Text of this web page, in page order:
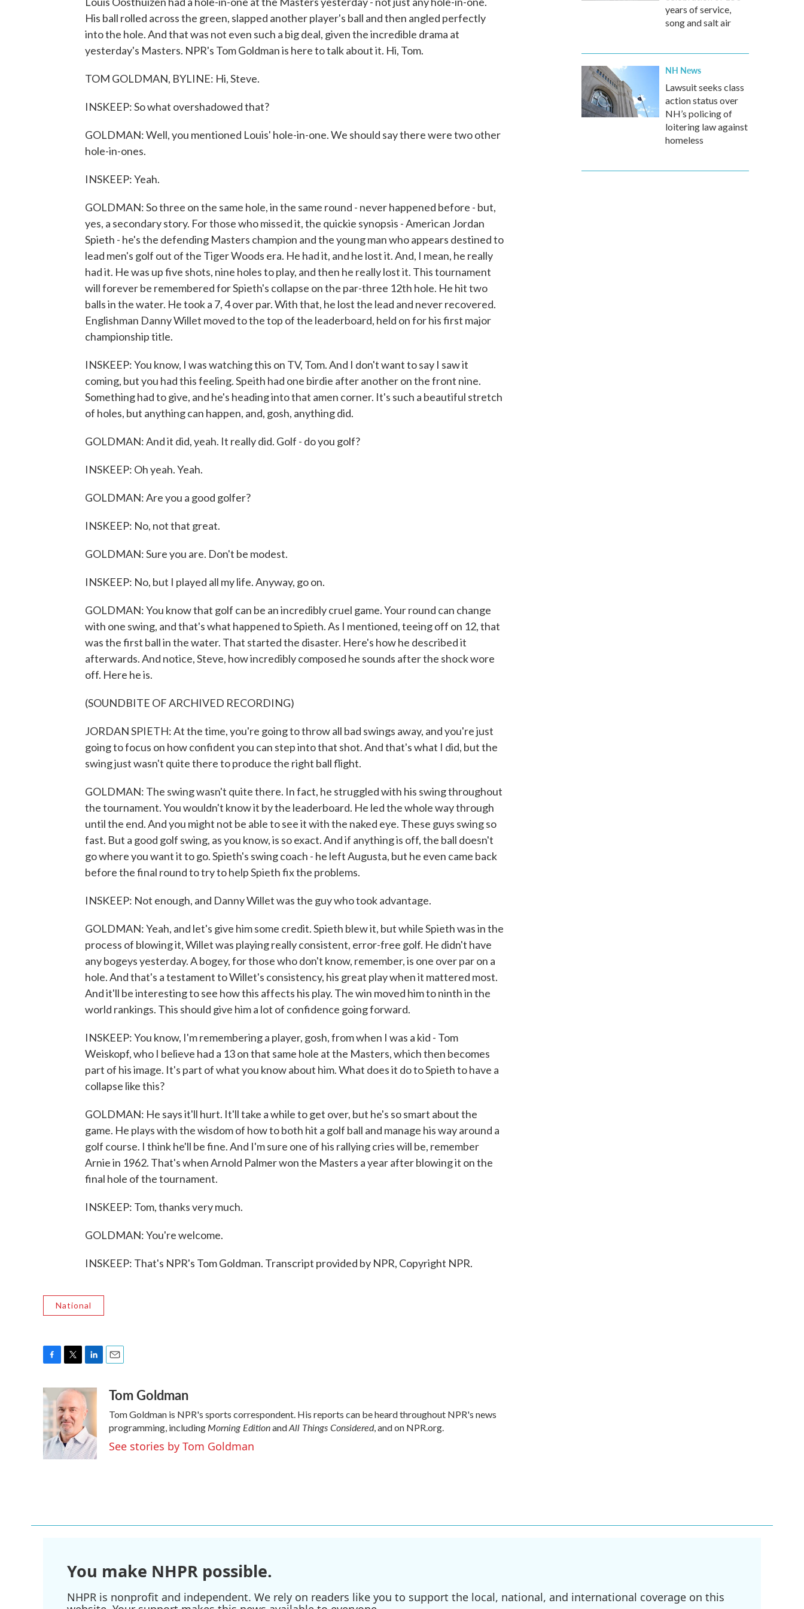
His ball rolled across the green, slapped another player's ball and then angled perfectly
into the hole. And that was not even such a big deal, given the incredible drama at
yesterday's Masters. NPR's Tom Goldman is here to talk about it. Hi, Tom.
TOM GOLDMAN, BYLINE: Hi, Steve.
INSKEEP: So what overshadowed that?
GOLDMAN: Well, you mentioned Louis' hole-in-one. We should say there were two other
hole-in-ones.
INSKEEP: Yeah.
GOLDMAN: So three on the same hole, in the same round - never happened before - but,
yes, a secondary story. For those who missed it, the quickie synopsis - American Jordan
Spieth - he's the defending Masters champion and the young man who appears destined to
lead men's golf out of the Tiger Woods era. He had it, and he lost it. And, I mean, he really
had it. He was up five shots, nine holes to play, and then he really lost it. This tournament
will forever be remembered for Spieth's collapse on the par-three 12th hole. He hit two
balls in the water. He took a 7, 4 over par. With that, he lost the lead and never recovered.
Englishman Danny Willet moved to the top of the leaderboard, held on for his first major
championship title.
INSKEEP: You know, I was watching this on TV, Tom. And I don't want to say I saw it
coming, but you had this feeling. Speith had one birdie after another on the front nine.
Something had to give, and he's heading into that amen corner. It's such a beautiful stretch
of holes, but anything can happen, and, gosh, anything did.
GOLDMAN: And it did, yeah. It really did. Golf - do you golf?
INSKEEP: Oh yeah. Yeah.
GOLDMAN: Are you a good golfer?
INSKEEP: No, not that great.
GOLDMAN: Sure you are. Don't be modest.
INSKEEP: No, but I played all my life. Anyway, go on.
GOLDMAN: You know that golf can be an incredibly cruel game. Your round can change
with one swing, and that's what happened to Spieth. As I mentioned, teeing off on 12, that
was the first ball in the water. That started the disaster. Here's how he described it
afterwards. And notice, Steve, how incredibly composed he sounds after the shock wore
off. Here he is.
(SOUNDBITE OF ARCHIVED RECORDING)
JORDAN SPIETH: At the time, you're going to throw all bad swings away, and you're just
going to focus on how confident you can step into that shot. And that's what I did, but the
swing just wasn't quite there to produce the right ball flight.
GOLDMAN: The swing wasn't quite there. In fact, he struggled with his swing throughout
the tournament. You wouldn't know it by the leaderboard. He led the whole way through
until the end. And you might not be able to see it with the naked eye. These guys swing so
fast. But a good golf swing, as you know, is so exact. And if anything is off, the ball doesn't
go where you want it to go. Spieth's swing coach - he left Augusta, but he even came back
before the final round to try to help Spieth fix the problems.
INSKEEP: Not enough, and Danny Willet was the guy who took advantage.
GOLDMAN: Yeah, and let's give him some credit. Spieth blew it, but while Spieth was in the
process of blowing it, Willet was playing really consistent, error-free golf. He didn't have
any bogeys yesterday. A bogey, for those who don't know, remember, is one over par on a
hole. And that's a testament to Willet's consistency, his great play when it mattered most.
And it'll be interesting to see how this affects his play. The win moved him to ninth in the
world rankings. This should give him a lot of confidence going forward.
INSKEEP: You know, I'm remembering a player, gosh, from when I was a kid - Tom
Weiskopf, who I believe had a 13 on that same hole at the Masters, which then becomes
part of his image. It's part of what you know about him. What does it do to Spieth to have a
collapse like this?
GOLDMAN: He says it'll hurt. It'll take a while to get over, but he's so smart about the
game. He plays with the wisdom of how to both hit a golf ball and manage his way around a
golf course. I think he'll be fine. And I'm sure one of his rallying cries will be, remember
Arnie in 1962. That's when Arnold Palmer won the Masters a year after blowing it on the
final hole of the tournament.
INSKEEP: Tom, thanks very much.
GOLDMAN: You're welcome.
INSKEEP: That's NPR's Tom Goldman. Transcript provided by NPR, Copyright NPR.
National
c
e
b
o
o
k
i
t
t
e
r
n
k
e
d
I
n
aTom Goldman
Tom Goldman is NPR's sports correspondent. His reports can be heard throughout NPR's news
programming, includingMorning EditionandAll Things Considered, and on NPR.org.
See stories by Tom Goldman
years of service,
song and salt air
NH News
Lawsuit seeks class
action status over
NH’s policing of
loitering law against
homeless
You make NHPR possible.
NHPR is nonprofit and independent. We rely on readers like you to support the local, national, and international coverage on this